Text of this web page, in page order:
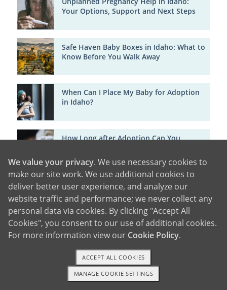
Your Options, Support and Next Steps
Safe Haven Baby Boxes in Idaho: What to
Know Before You Walk Away
When Can I Place My Baby for Adoption
in Idaho?
How Long after Adoption Can You
What Happens to My Baby after
Adoption in Idaho?
Life After Giving Baby Up for Adoption in
Idaho: Support, Healing and Hope
Birth Mother Adoption Support in Texas
[Free Counseling & Financial Help]
1-800-ADOPTION GET STARTED
We value your privacy. We use necessary cookies to
make our site work. We use additional cookies to
deliver better user experience, and analyze our
website traffic and performance; we never collect any
personal data via cookies. By clicking "Accept All
Cookies", you consent to our use of additional cookies.
For more information view our Cookie Policy.
MANAGE COOKIE SETTINGS
ACCEPT ALL COOKIES